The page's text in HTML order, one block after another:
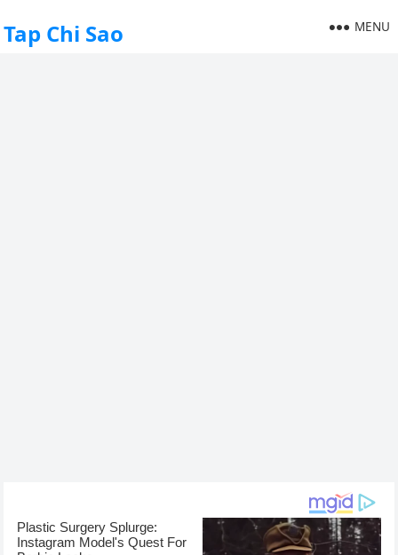
Tap Chi Sao MENU